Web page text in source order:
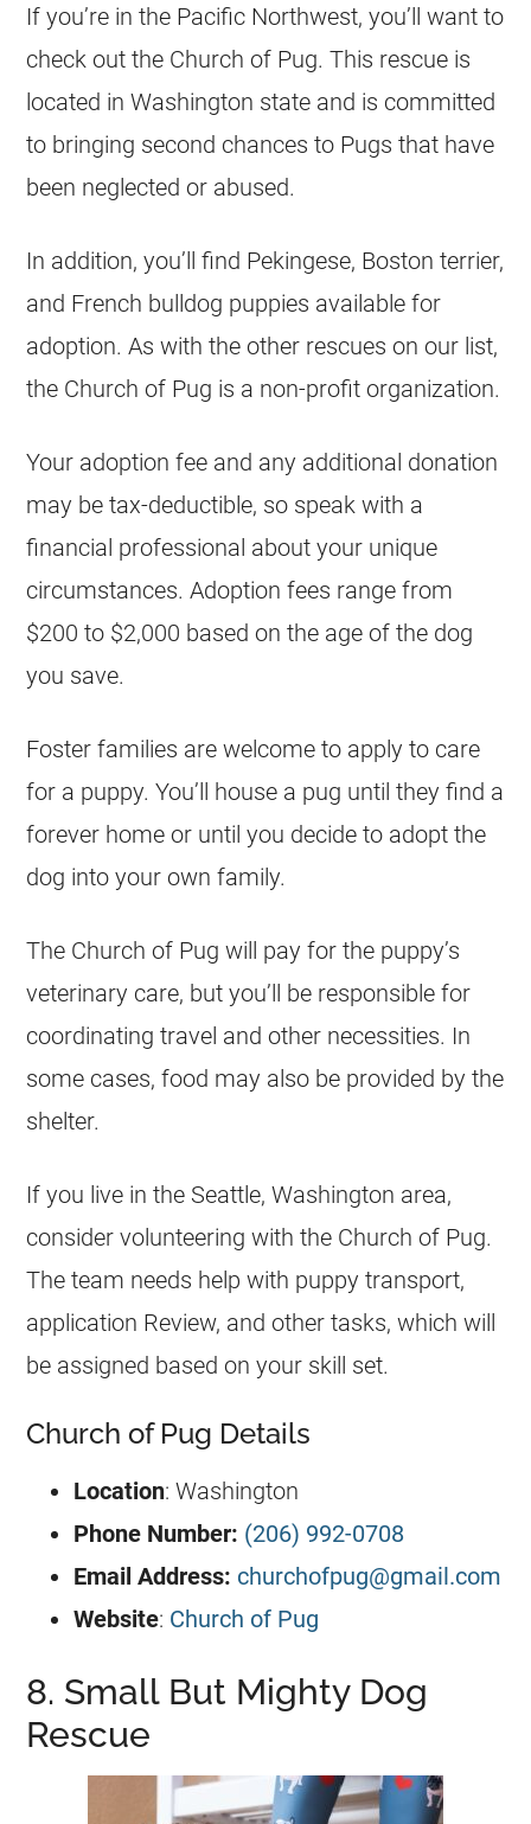
If you’re in the Pacific Northwest, you’ll want to
check out the Church of Pug. This rescue is
located in Washington state and is committed
to bringing second chances to Pugs that have
been neglected or abused.
In addition, you’ll find Pekingese, Boston terrier,
and French bulldog puppies available for
adoption. As with the other rescues on our list,
the Church of Pug is a non-profit organization.
Your adoption fee and any additional donation
may be tax-deductible, so speak with a
financial professional about your unique
circumstances. Adoption fees range from
$200 to $2,000 based on the age of the dog
you save.
Foster families are welcome to apply to care
for a puppy. You’ll house a pug until they find a
forever home or until you decide to adopt the
dog into your own family.
The Church of Pug will pay for the puppy’s
veterinary care, but you’ll be responsible for
coordinating travel and other necessities. In
some cases, food may also be provided by the
shelter.
If you live in the Seattle, Washington area,
consider volunteering with the Church of Pug.
The team needs help with puppy transport,
application Review, and other tasks, which will
be assigned based on your skill set.
Church of Pug Details
Location: Washington
Phone Number: (206) 992-0708
Email Address: churchofpug@gmail.com
Website: Church of Pug
8. Small But Mighty Dog
Rescue